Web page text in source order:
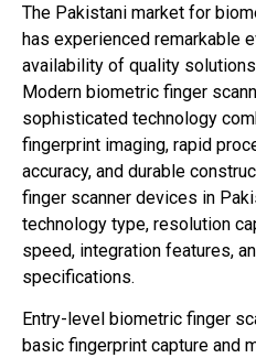
The Pakistani market for
has experienced remarkable
availability of quality
Modern biometric finger
sophisticated technology
fingerprint imaging, rapid
accuracy, and durable
finger scanner devices in
technology type, resolution
speed, integration features,
specifications.
Entry-level biometric finger
basic fingerprint capture and